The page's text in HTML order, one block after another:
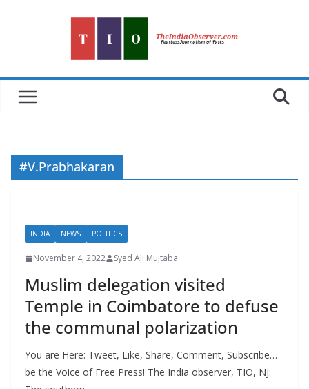
#V.Prabhakaran
INDIA NEWS POLITICS
November 4, 2022 Syed Ali Mujtaba
Muslim delegation visited
Temple in Coimbatore to defuse
the communal polarization
You are Here: Tweet, Like, Share, Comment, Subscribe…
be the Voice of Free Press! The India observer, TIO, NJ: